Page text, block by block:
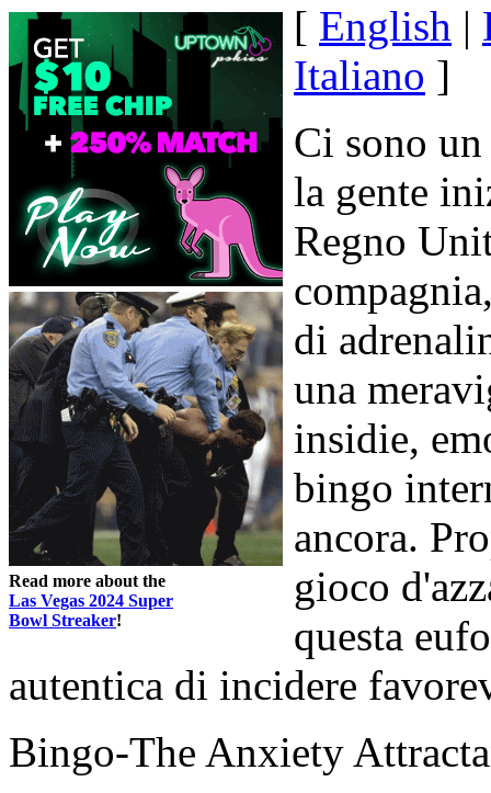
Read more about the
Las Vegas 2024 Super
Bowl Streaker!
[ English |
Italiano ]
Ci sono
la gente
Regno
di
una
insidie,
bingo
ancora.
gioco
questa
autentica di incidere
Bingo-The Anxiety